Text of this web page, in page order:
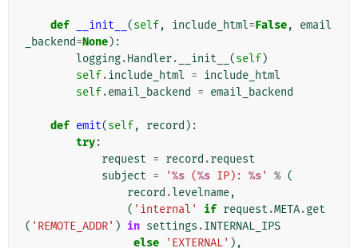
def __init__ (self, include_html=False,
email
_backend=None):
logging.Handler. __init__ (self)
self.include_html = include_html
self.email_backend = email_backend
def emit(self, record ):
try:
request = record .request
subject = '%s (%s IP): %s' % (
record .levelname,
( 'internal' if request .META.get
( 'REMOTE_ADDR' ) in settings .INTERNAL_IPS
else
'EXTERNAL' ),